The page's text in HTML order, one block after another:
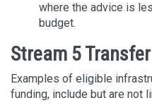
where the advice is
budget.
Stream 5
Examples of eligible
funding, include but are not